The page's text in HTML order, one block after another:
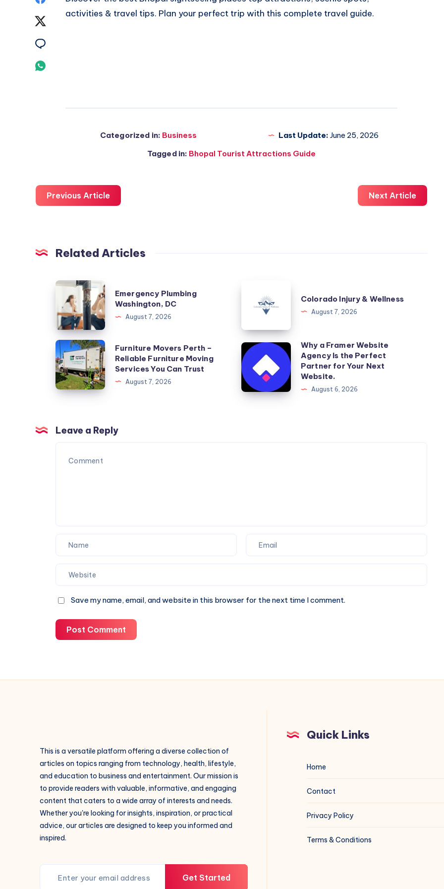
activities & travel tips. Plan your perfect trip with this complete travel guide.
Categorized in: Business Last Update: June 25, 2026
Tagged in: Bhopal Tourist Attractions Guide
Previous Article Next Article
Related Articles
Emergency
Plumbing
Washington,
DC
Emergency Plumbing
Washington, DC
August 7, 2026
Injury
Wellness
Colorado Injury & Wellness
August 7, 2026
Furniture
Movers
Perth
–
Moving
Services
You
Furniture Movers Perth –
Reliable Furniture Moving
Services You Can Trust
August 7, 2026
Why
a
Framer
Website
Why a Framer Website
Agency Is the Perfect
Partner for Your Next
Website.
August 6, 2026
Leave a Reply
Save my name, email, and website in this browser for the next time I comment.
Post Comment
This is a versatile platform offering a diverse collection of
articles on topics ranging from technology, health, lifestyle,
and education to business and entertainment. Our mission is
to provide readers with valuable, informative, and engaging
content that caters to a wide array of interests and needs.
Whether you're looking for insights, inspiration, or practical
advice, our articles are designed to keep you informed and
inspired.
Get Started
Quick Links
Home
Contact
Privacy Policy
Terms & Conditions